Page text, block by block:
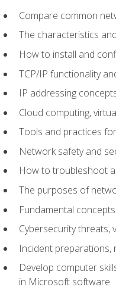
Compare common
The characteristics
How to install and
TCP/IP functionality
IP addressing
Cloud computing,
Tools and practices
Network safety and
How to troubleshoot
The purposes of
Fundamental
Cybersecurity threats,
Incident preparations,
Develop computer
in Microsoft software